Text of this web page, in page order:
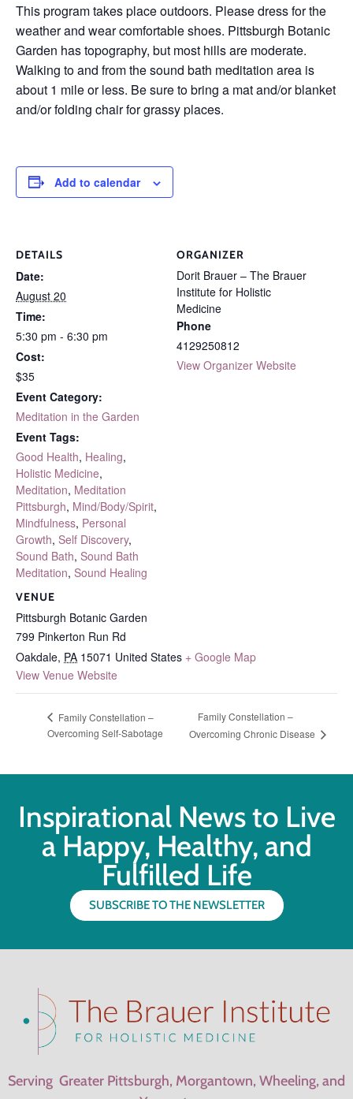
This program takes place outdoors. Please dress for the
weather and wear comfortable shoes. Pittsburgh Botanic
Garden has topography, but most hills are moderate.
Walking to and from the sound bath meditation area is
about 1 mile or less. Be sure to bring a mat and/or blanket
and/or folding chair for grassy places.
Add to calendar
DETAILS
Date:
August 20
Time:
5:30 pm - 6:30 pm
Cost:
$35
Event Category:
Meditation in the Garden
Event Tags:
Good Health, Healing,
Holistic Medicine,
Meditation, Meditation
Pittsburgh, Mind/Body/Spirit,
Mindfulness, Personal
Growth, Self Discovery,
Sound Bath, Sound Bath
Meditation, Sound Healing
VENUE
Pittsburgh Botanic Garden
799 Pinkerton Run Rd
Oakdale, PA 15071 United States + Google Map
View Venue Website
ORGANIZER
Dorit Brauer – The Brauer
Institute for Holistic
Medicine
Phone
4129250812
View Organizer Website
Family Constellation –
Overcoming Self-Sabotage
Family Constellation –
Overcoming Chronic Disease
Inspirational News to Live
a Happy, Healthy, and
Fulfilled Life
SUBSCRIBE TO THE NEWSLETTER
Serving Greater Pittsburgh, Morgantown, Wheeling, and